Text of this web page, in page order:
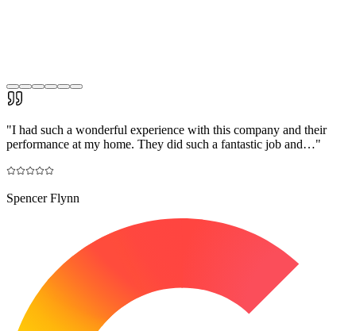
"I had such a wonderful experience with this company and their
performance at my home. They did such a fantastic job and…"
Spencer Flynn